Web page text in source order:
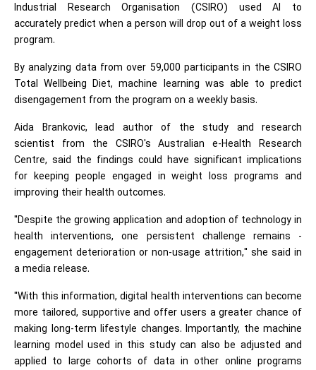
Industrial Research Organisation (CSIRO) used AI to
accurately predict when a person will drop out of a weight loss
program.
By analyzing data from over 59,000 participants in the CSIRO
Total Wellbeing Diet, machine learning was able to predict
disengagement from the program on a weekly basis.
Aida Brankovic, lead author of the study and research
scientist from the CSIRO's Australian e-Health Research
Centre, said the findings could have significant implications
for keeping people engaged in weight loss programs and
improving their health outcomes.
"Despite the growing application and adoption of technology in
health interventions, one persistent challenge remains -
engagement deterioration or non-usage attrition," she said in
a media release.
"With this information, digital health interventions can become
more tailored, supportive and offer users a greater chance of
making long-term lifestyle changes. Importantly, the machine
learning model used in this study can also be adjusted and
applied to large cohorts of data in other online programs